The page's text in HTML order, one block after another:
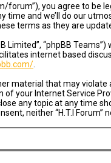
forum”), you agree to
time and we’ll do our
terms as they are
Limited”, “phpBB
internet based
that may violate
your Internet Service
any topic at any time
neither “H.T.I